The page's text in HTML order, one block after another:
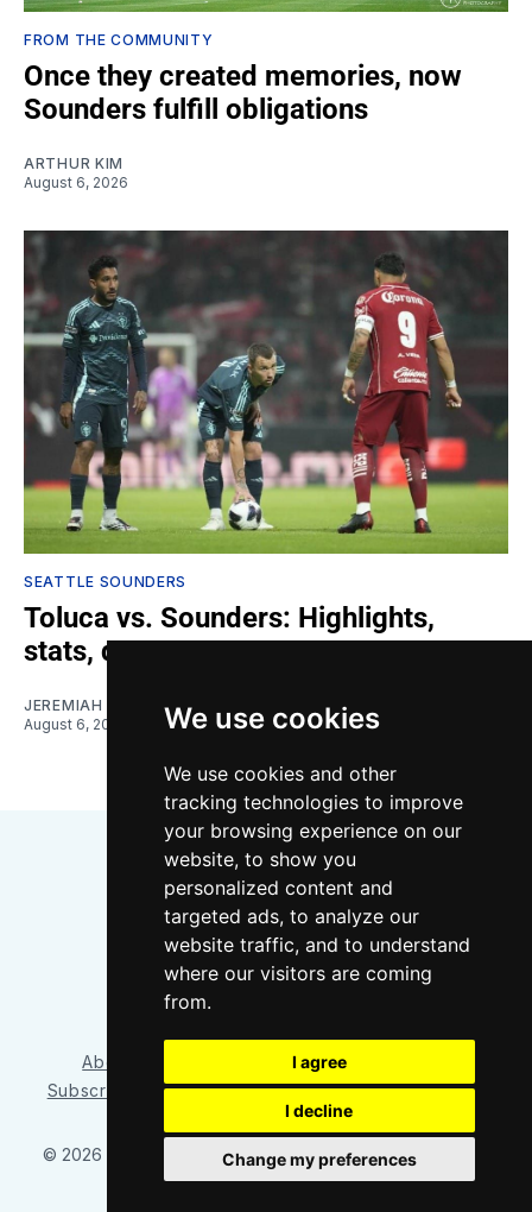
We use cookies
We use cookies and other
tracking technologies to improve
your browsing experience on our
website, to show you
personalized content and
targeted ads, to analyze our
website traffic, and to understand
where our visitors are coming
from.
I agree
I decline
Change my preferences
FROM THE COMMUNITY
Once they created memories, now
Sounders fulfill obligations
ARTHUR KIM
August 6, 2026
SEATTLE SOUNDERS
Toluca vs. Sounders: Highlights,
stats, quotes
JEREMIAH OSHAN
August 6, 2026
Bluesky
About/Contact Our Team
Privacy Policy
Subscriber benefits
FAQ Media Resources Shop
© 2026 Sounder at Heart– Published withGhost